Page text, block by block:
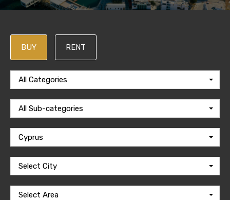
BUY RENT
All Categories
All Sub-categories
Cyprus
Select City
Select Area